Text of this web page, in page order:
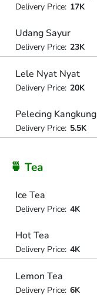
Delivery Price: 17K
Udang Sayur
Delivery Price: 23K
Lele Nyat Nyat
Delivery Price: 20K
Pelecing Kangkung
Delivery Price: 5.5K
🍵 Tea
Ice Tea
Delivery Price: 4K
Hot Tea
Delivery Price: 4K
Lemon Tea
Delivery Price: 6K